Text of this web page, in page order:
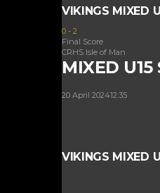
VIKINGS MIXED
0 - 2
Final Score
CRHS Isle of Man
MIXED
20 April 202412:35
VIKINGS MIXED